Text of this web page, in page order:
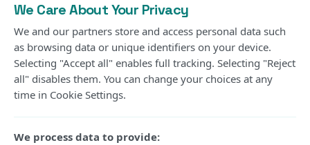
Matthias Jaissle, the German coach, has been
signed by Newcastle United to replace Eddie
Howe.
It comes as good news for the Premier League
outfit after a couple of days sinceNewcastle
We Care About Your Privacy
We and our partners store and access personal data such
as browsing data or unique identifiers on your device.
Selecting "Accept all" enables full tracking. Selecting "Reject
all" disables them. You can change your choices at any
time in Cookie Settings.
We process data to provide: